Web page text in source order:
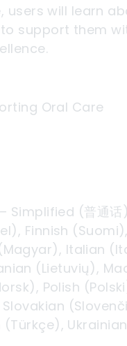
users will learn
support them
Oral Care
Simplified (普通
Finnish
Italian
(Lietuvių),
Polish
Ukrainian